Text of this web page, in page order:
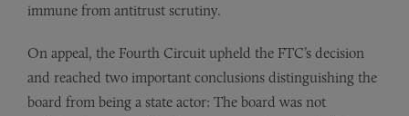
immune from antitrust scrutiny.
On appeal, the Fourth Circuit upheld the FTC’s decision
and reached two important conclusions distinguishing the
board from being a state actor: The board was not